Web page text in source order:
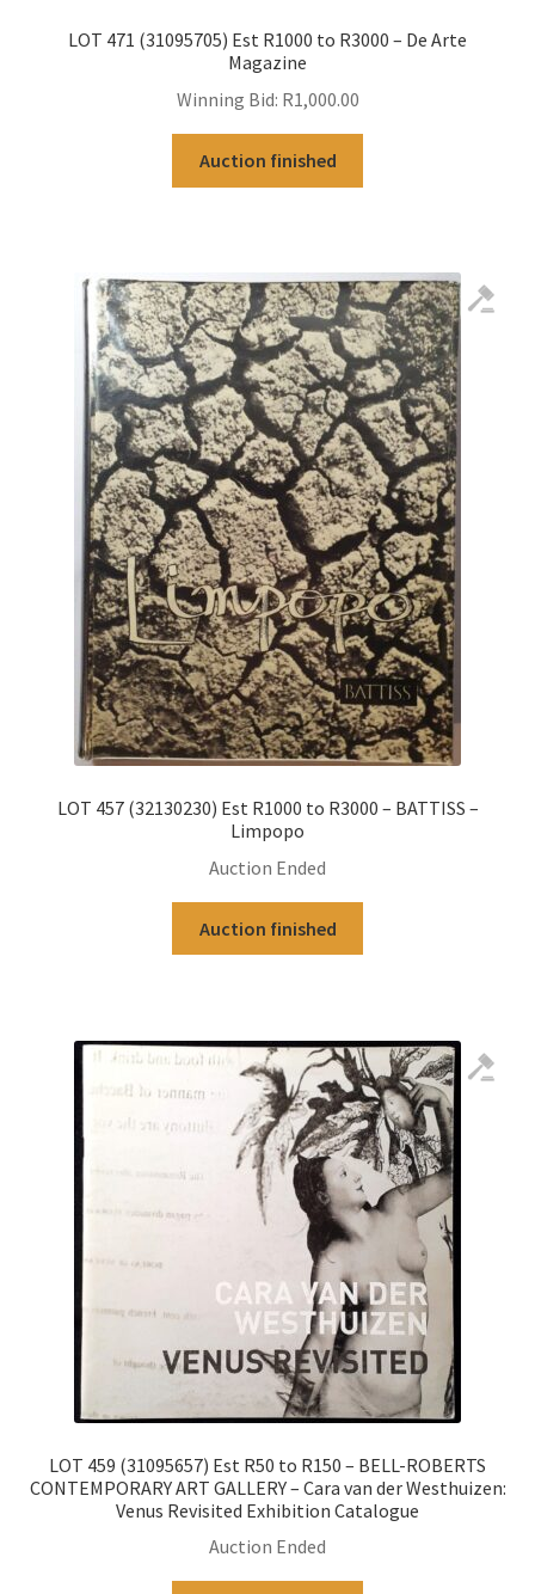
LOT 471 (31095705) Est R1000 to R3000 – De Arte
Magazine
Winning Bid: R1,000.00
Auction finished
LOT 457 (32130230) Est R1000 to R3000 – BATTISS –
Limpopo
Auction Ended
Auction finished
LOT 459 (31095657) Est R50 to R150 – BELL-ROBERTS
CONTEMPORARY ART GALLERY – Cara van der Westhuizen:
Venus Revisited Exhibition Catalogue
Auction Ended